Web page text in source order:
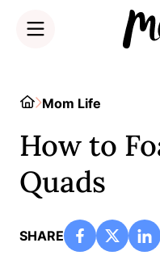
HomeMom Life
How to
Quads
SHARE